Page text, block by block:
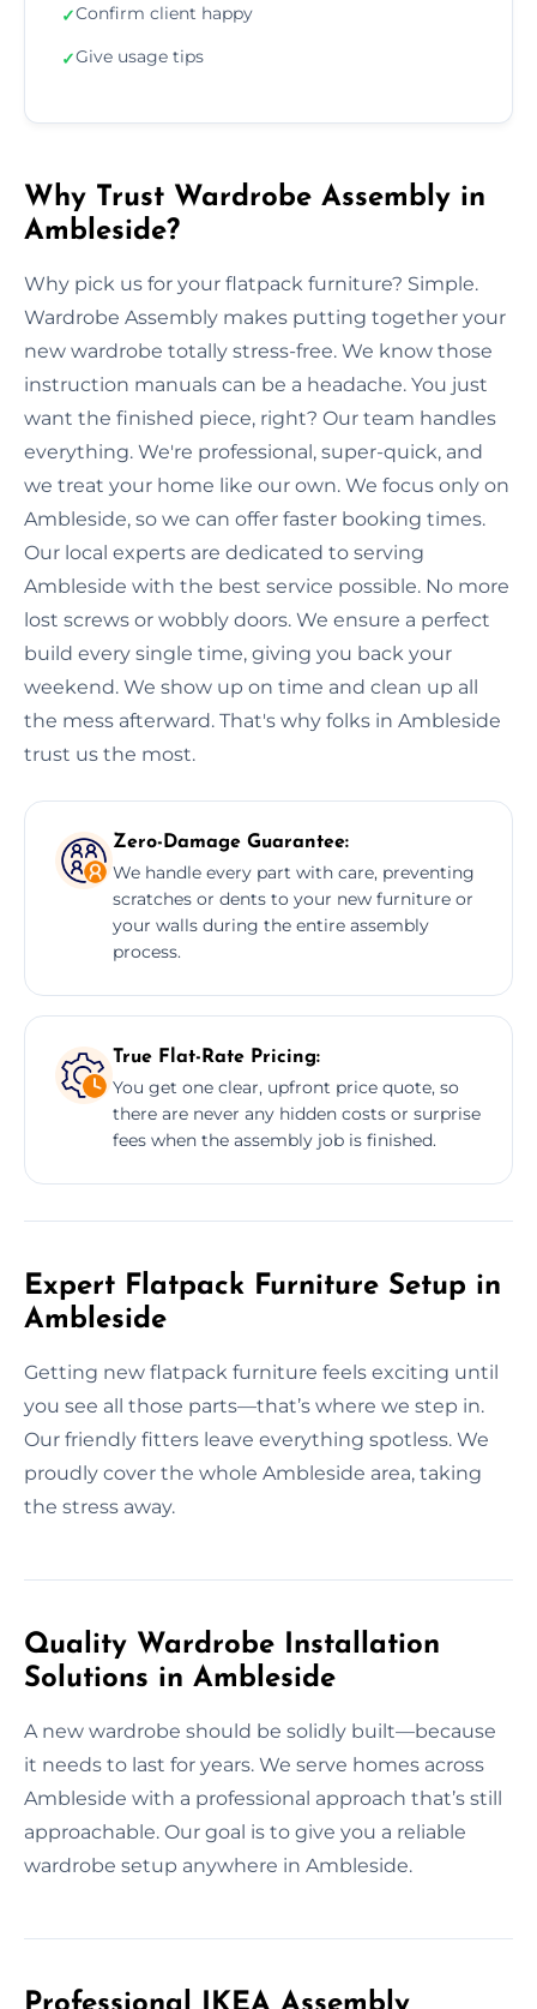
✓Confirm client happy
✓Give usage tips
Why Trust Wardrobe Assembly in
Ambleside?
Why pick us for your flatpack furniture? Simple.
Wardrobe Assembly makes putting together your
new wardrobe totally stress-free. We know those
instruction manuals can be a headache. You just
want the finished piece, right? Our team handles
everything. We're professional, super-quick, and
we treat your home like our own. We focus only on
Ambleside, so we can offer faster booking times.
Our local experts are dedicated to serving
Ambleside with the best service possible. No more
lost screws or wobbly doors. We ensure a perfect
build every single time, giving you back your
weekend. We show up on time and clean up all
the mess afterward. That's why folks in Ambleside
trust us the most.
Zero-Damage Guarantee:
We handle every part with care, preventing
scratches or dents to your new furniture or
your walls during the entire assembly
process.
True Flat-Rate Pricing:
You get one clear, upfront price quote, so
there are never any hidden costs or surprise
fees when the assembly job is finished.
Expert Flatpack Furniture Setup in
Ambleside
Getting new flatpack furniture feels exciting until
you see all those parts—that’s where we step in.
Our friendly fitters leave everything spotless. We
proudly cover the whole Ambleside area, taking
the stress away.
Quality Wardrobe Installation
Solutions in Ambleside
A new wardrobe should be solidly built—because
it needs to last for years. We serve homes across
Ambleside with a professional approach that’s still
approachable. Our goal is to give you a reliable
wardrobe setup anywhere in Ambleside.